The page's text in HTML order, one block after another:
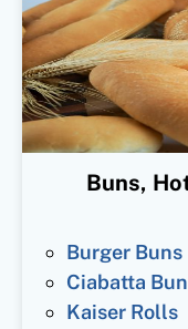
Buns,
Burger Buns
Ciabatta
Kaiser Rolls